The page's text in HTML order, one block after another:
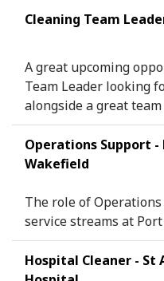
Cleaning Team
A great upcoming
Team Leader looking
alongside a great team
Operations Support -
Wakefield
The role of
service streams at
Hospital Cleaner - St